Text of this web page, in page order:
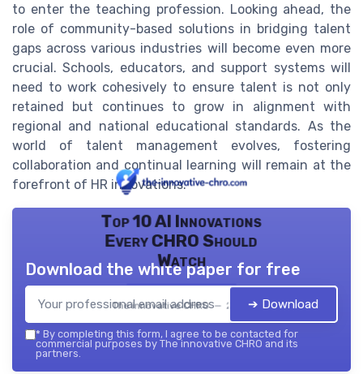
to enter the teaching profession. Looking ahead, the
role of community-based solutions in bridging talent
gaps across various industries will become even more
crucial. Schools, educators, and support systems will
need to work cohesively to ensure talent is not only
retained but continues to grow in alignment with
regional and national educational standards. As the
world of talent management evolves, fostering
collaboration and continual learning will remain at the
forefront of HR innovations.
Top 10 AI Innovations
Every CHRO Should
Watch
The innovative CHRO — 2026
Download the white paper for free
➔ Download
* By completing this form, I agree to be contacted for
commercial purposes by The innovative CHRO and its
partners.